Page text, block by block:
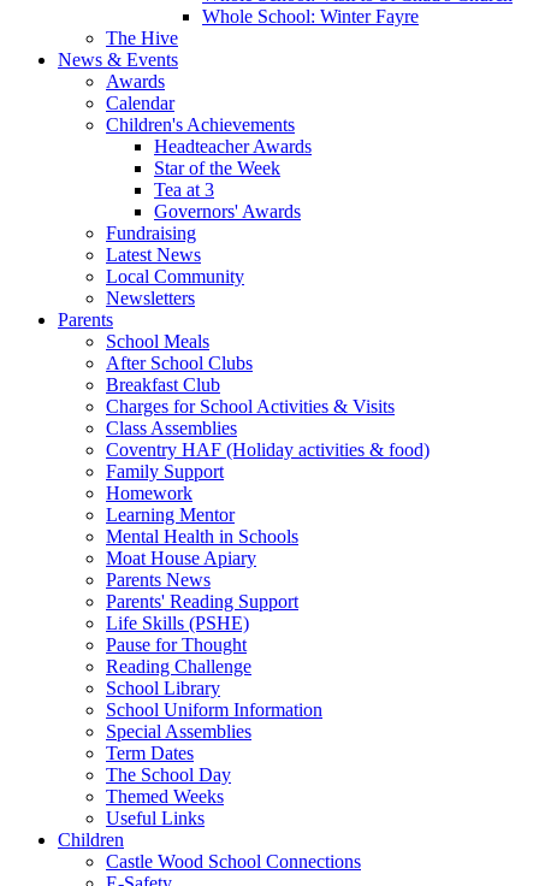
Whole School: Winter Fayre
The Hive
News & Events
Awards
Calendar
Children's Achievements
Headteacher Awards
Star of the Week
Tea at 3
Governors' Awards
Fundraising
Latest News
Local Community
Newsletters
Parents
School Meals
After School Clubs
Breakfast Club
Charges for School Activities & Visits
Class Assemblies
Coventry HAF (Holiday activities & food)
Family Support
Homework
Learning Mentor
Mental Health in Schools
Moat House Apiary
Parents News
Parents' Reading Support
Life Skills (PSHE)
Pause for Thought
Reading Challenge
School Library
School Uniform Information
Special Assemblies
Term Dates
The School Day
Themed Weeks
Useful Links
Children
Castle Wood School Connections